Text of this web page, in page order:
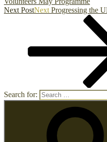
Next PostNext Progressing the
Search for: